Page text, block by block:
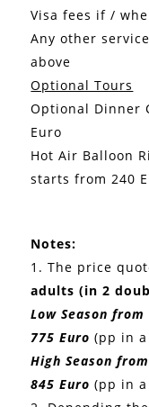
Visa fees if /
Any other
above
Optional Tours
Optional Dinner
Euro
Hot Air Balloon
starts from 240
Notes:
1. The price
adults (in 2
Low Season
775 Euro(pp in
High Season
845 Euro(pp in